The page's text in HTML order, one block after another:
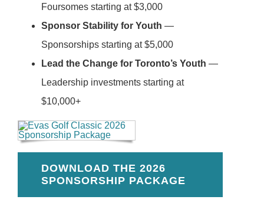
Foursomes starting at $3,000
Sponsor Stability for Youth —
Sponsorships starting at $5,000
Lead the Change for Toronto’s Youth —
Leadership investments starting at
$10,000+
DOWNLOAD THE 2026
SPONSORSHIP PACKAGE